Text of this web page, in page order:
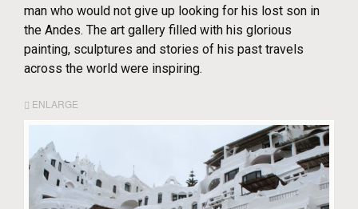
man who would not give up looking for his lost son in
the Andes. The art gallery filled with his glorious
painting, sculptures and stories of his past travels
across the world were inspiring.
ENLARGE